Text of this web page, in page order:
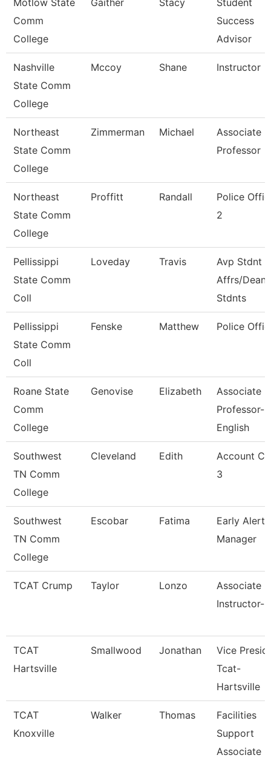
Motlow State
Comm
College
Gaither Stacy
Student
Success
Advisor
Nashville
State Comm
College
Mccoy Shane Instructor
Northeast
State Comm
College
Zimmerman Michael
Associate
Professor
Northeast
State Comm
College
Proffitt Randall
Police
2
Pellissippi
State Comm
Coll
Loveday Travis
Avp Stdnt
Affrs/Dean
Stdnts
Pellissippi
State Comm
Coll
Fenske Matthew Police
Roane State
Comm
College
Genovise Elizabeth
Associate
Professor-
English
Southwest
TN Comm
College
Cleveland Edith
Account
3
Southwest
TN Comm
College
Escobar Fatima
Early Alert
Manager
TCAT Crump Taylor Lonzo
Associate
Instructor-
TCAT
Hartsville
Smallwood Jonathan
Vice
Tcat-
Hartsville
TCAT
Knoxville
Walker Thomas
Facilities
Support
Associate 6